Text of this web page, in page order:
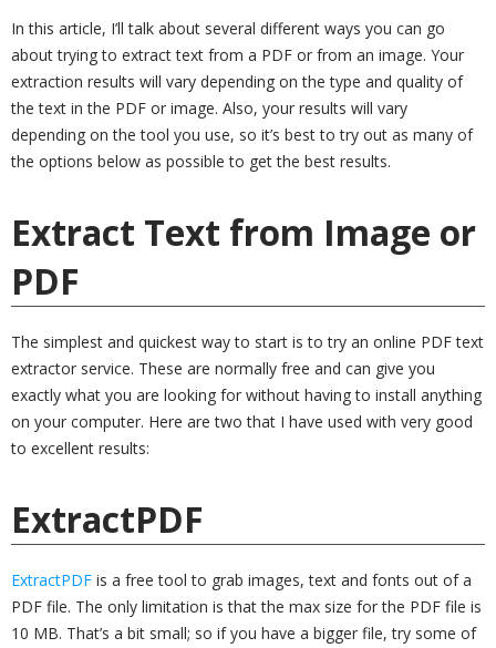
In this article, I’ll talk about several different ways you can go
about trying to extract text from a PDF or from an image. Your
extraction results will vary depending on the type and quality of
the text in the PDF or image. Also, your results will vary
depending on the tool you use, so it’s best to try out as many of
the options below as possible to get the best results.
Extract Text from Image or
PDF
The simplest and quickest way to start is to try an online PDF text
extractor service. These are normally free and can give you
exactly what you are looking for without having to install anything
on your computer. Here are two that I have used with very good
to excellent results:
ExtractPDF
ExtractPDF is a free tool to grab images, text and fonts out of a
PDF file. The only limitation is that the max size for the PDF file is
10 MB. That’s a bit small; so if you have a bigger file, try some of